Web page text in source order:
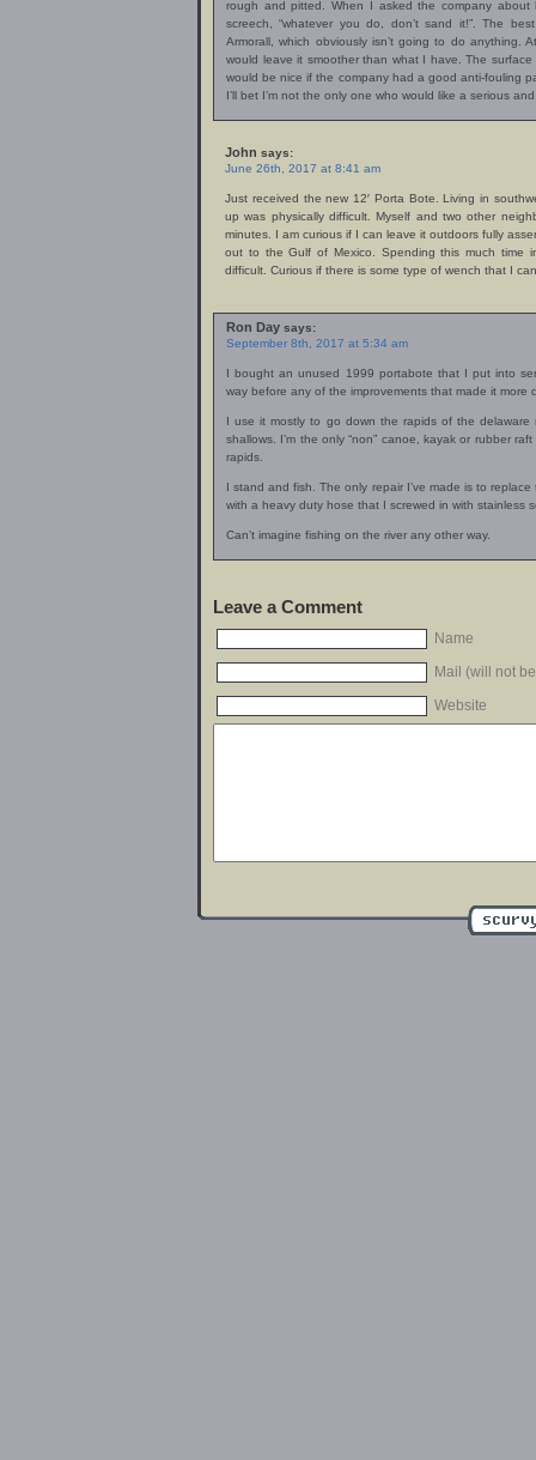
rough and pitted. When I asked the company
screech, “whatever you do, don’t sand it!”. The
Armorall, which obviously isn’t going to do anything.
would leave it smoother than what I have. The
would be nice if the company had a good anti-fouling
I’ll bet I’m not the only one who would like a serious
John says:
June 26th, 2017 at 8:41 am
Just received the new 12′ Porta Bote. Living in
up was physically difficult. Myself and two other
minutes. I am curious if I can leave it outdoors fully
out to the Gulf of Mexico. Spending this much time
difficult. Curious if there is some type of wench that I
Ron Day says:
September 8th, 2017 at 5:34 am
I bought an unused 1999 portabote that I put into
way before any of the improvements that made it more
I use it mostly to go down the rapids of the delaware
shallows. I’m the only “non” canoe, kayak or rubber
rapids.
I stand and fish. The only repair I’ve made is to
with a heavy duty hose that I screwed in with stainless
Can’t imagine fishing on the river any other way.
Leave a Comment
Name
Mail (will not
Website